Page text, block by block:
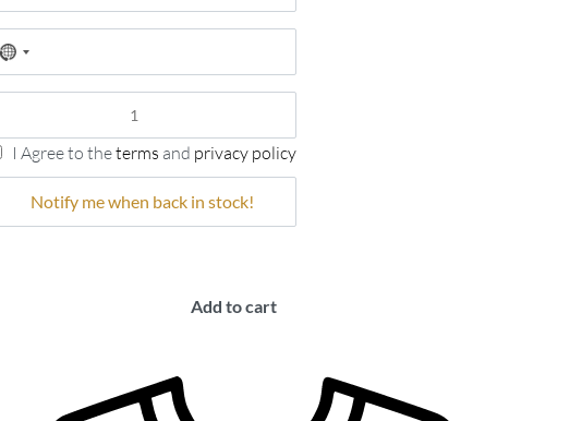
No
country
I Agree to theterms and privacy policy
Add to cart